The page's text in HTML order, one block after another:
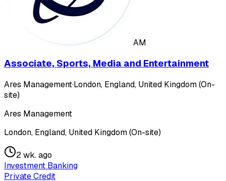
AM
Associate, Sports, Media and Entertainment
Ares Management·London, England, United Kingdom (On-
site)
Ares Management
London, England, United Kingdom (On-site)
2 wk. ago
Investment Banking
Private Credit